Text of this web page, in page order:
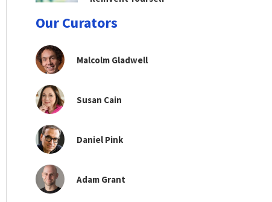
Our Curators
Malcolm Gladwell
Susan Cain
Daniel Pink
Adam Grant